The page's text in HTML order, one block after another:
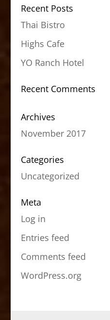
Recent Posts
Thai Bistro
Highs Cafe
YO Ranch Hotel
Recent Comments
Archives
November 2017
Categories
Uncategorized
Meta
Log in
Entries feed
Comments feed
WordPress.org